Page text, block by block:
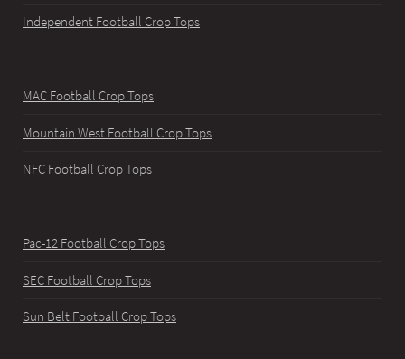
Independent Football Crop Tops
MAC Football Crop Tops
Mountain West Football Crop Tops
NFC Football Crop Tops
Pac-12 Football Crop Tops
SEC Football Crop Tops
Sun Belt Football Crop Tops